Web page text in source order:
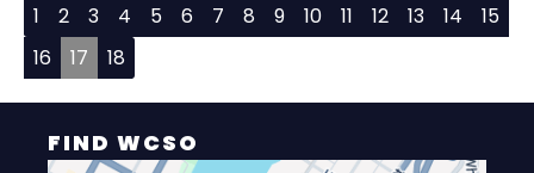
1 2 3 4 5 6 7 8 9 10 11 12 13 14
15
16
17 18
FIND WCSO